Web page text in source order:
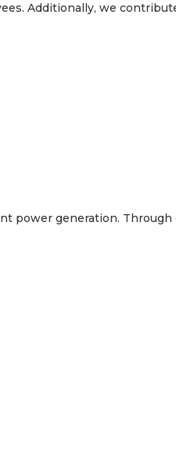
Additionally, we
power generation. Through